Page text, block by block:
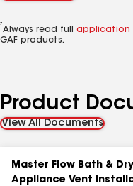
7
Always read full application
GAF products.
Product
View All Documents
Master Flow Bath &
Appliance Vent